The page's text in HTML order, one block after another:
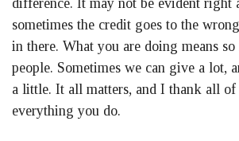
difference. It may not be evident right
sometimes the credit goes to the
in there. What you are doing means
people. Sometimes we can give a lot,
a little. It all matters, and I thank all
everything you do.